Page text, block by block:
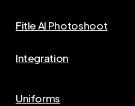
Fitle AI Photoshoot
Integration
Uniforms